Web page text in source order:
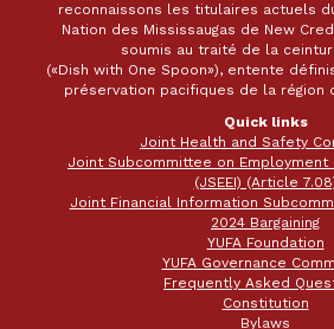
reconnaissons les titulaires actuels
Nation des Mississaugas de New
soumis au traité de la
(«Dish with One Spoon»), entente
préservation pacifiques de la région
Quick links
Joint Health and Safety
Joint Subcommittee on Employment
(JSEEI) (Article
Joint Financial Information
2024 Bargaining
YUFA Foundation
YUFA Governance
Frequently Asked
Constitution
Bylaws